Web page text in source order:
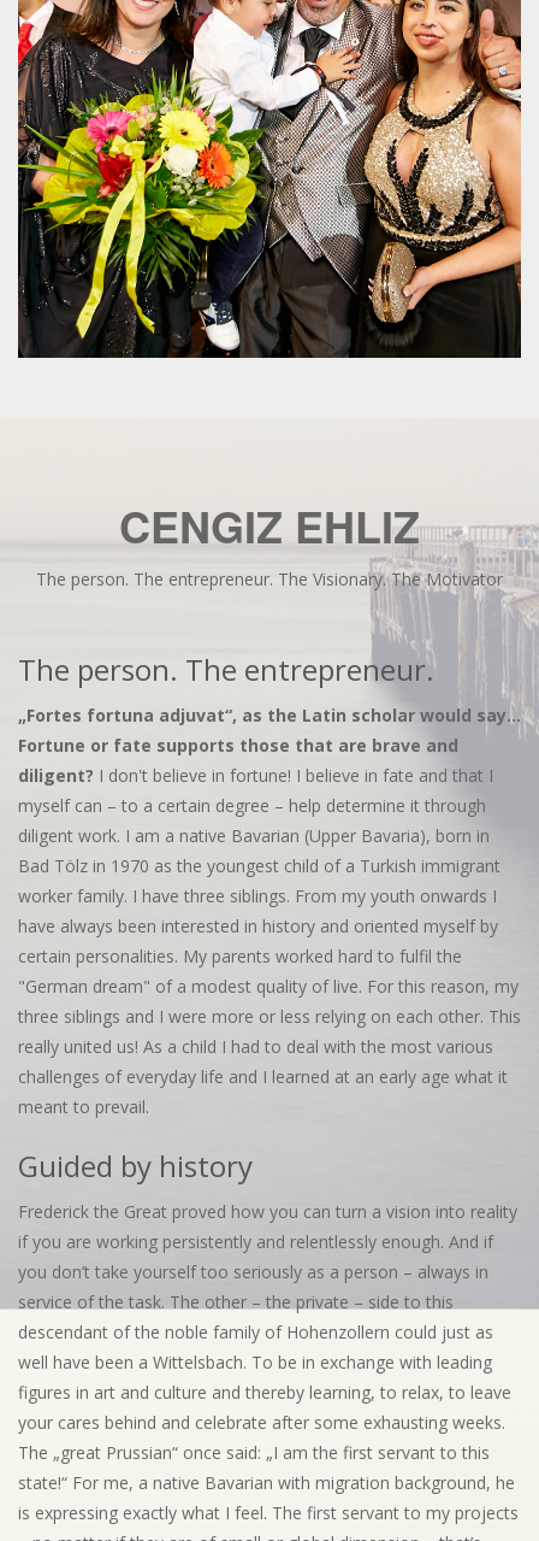
CENGIZ EHLIZ
The person. The entrepreneur. The Visionary. The Motivator
The person. The entrepreneur.
„Fortes fortuna adjuvat“, as the Latin scholar would say...
Fortune or fate supports those that are brave and
diligent? I don't believe in fortune! I believe in fate and that I
myself can – to a certain degree – help determine it through
diligent work. I am a native Bavarian (Upper Bavaria), born in
Bad Tölz in 1970 as the youngest child of a Turkish immigrant
worker family. I have three siblings. From my youth onwards I
have always been interested in history and oriented myself by
certain personalities. My parents worked hard to fulfil the
"German dream" of a modest quality of live. For this reason, my
three siblings and I were more or less relying on each other. This
really united us! As a child I had to deal with the most various
challenges of everyday life and I learned at an early age what it
meant to prevail.
Guided by history
Frederick the Great proved how you can turn a vision into reality
if you are working persistently and relentlessly enough. And if
you don’t take yourself too seriously as a person – always in
service of the task. The other – the private – side to this
descendant of the noble family of Hohenzollern could just as
well have been a Wittelsbach. To be in exchange with leading
figures in art and culture and thereby learning, to relax, to leave
your cares behind and celebrate after some exhausting weeks.
The „great Prussian“ once said: „I am the first servant to this
state!“ For me, a native Bavarian with migration background, he
is expressing exactly what I feel. The first servant to my projects